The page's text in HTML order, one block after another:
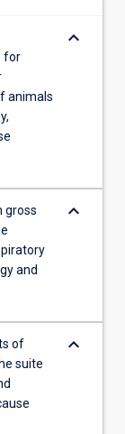
for
animals
keyboard_arrow_down
gross
and
keyboard_arrow_down
of
suite
keyboard_arrow_down